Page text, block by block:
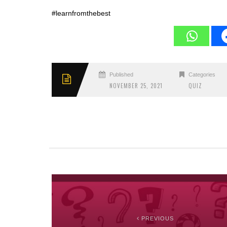
#learnfromthebest
Published
NOVEMBER 25, 2021
Categories
QUIZ
PREVIOUS